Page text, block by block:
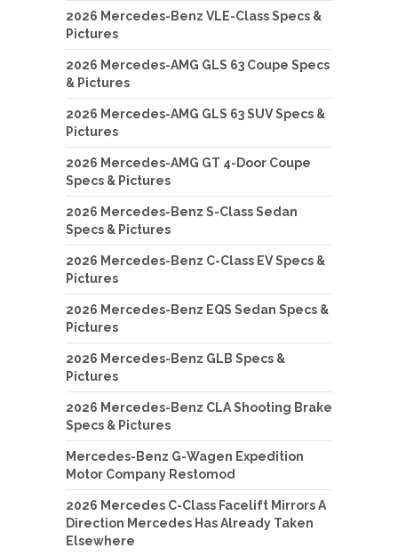
2026 Mercedes-Benz VLE-Class Specs &
Pictures
2026 Mercedes-AMG GLS 63 Coupe Specs
& Pictures
2026 Mercedes-AMG GLS 63 SUV Specs &
Pictures
2026 Mercedes-AMG GT 4-Door Coupe
Specs & Pictures
2026 Mercedes-Benz S-Class Sedan
Specs & Pictures
2026 Mercedes-Benz C-Class EV Specs &
Pictures
2026 Mercedes-Benz EQS Sedan Specs &
Pictures
2026 Mercedes-Benz GLB Specs &
Pictures
2026 Mercedes-Benz CLA Shooting Brake
Specs & Pictures
Mercedes-Benz G-Wagen Expedition
Motor Company Restomod
2026 Mercedes C-Class Facelift Mirrors A
Direction Mercedes Has Already Taken
Elsewhere